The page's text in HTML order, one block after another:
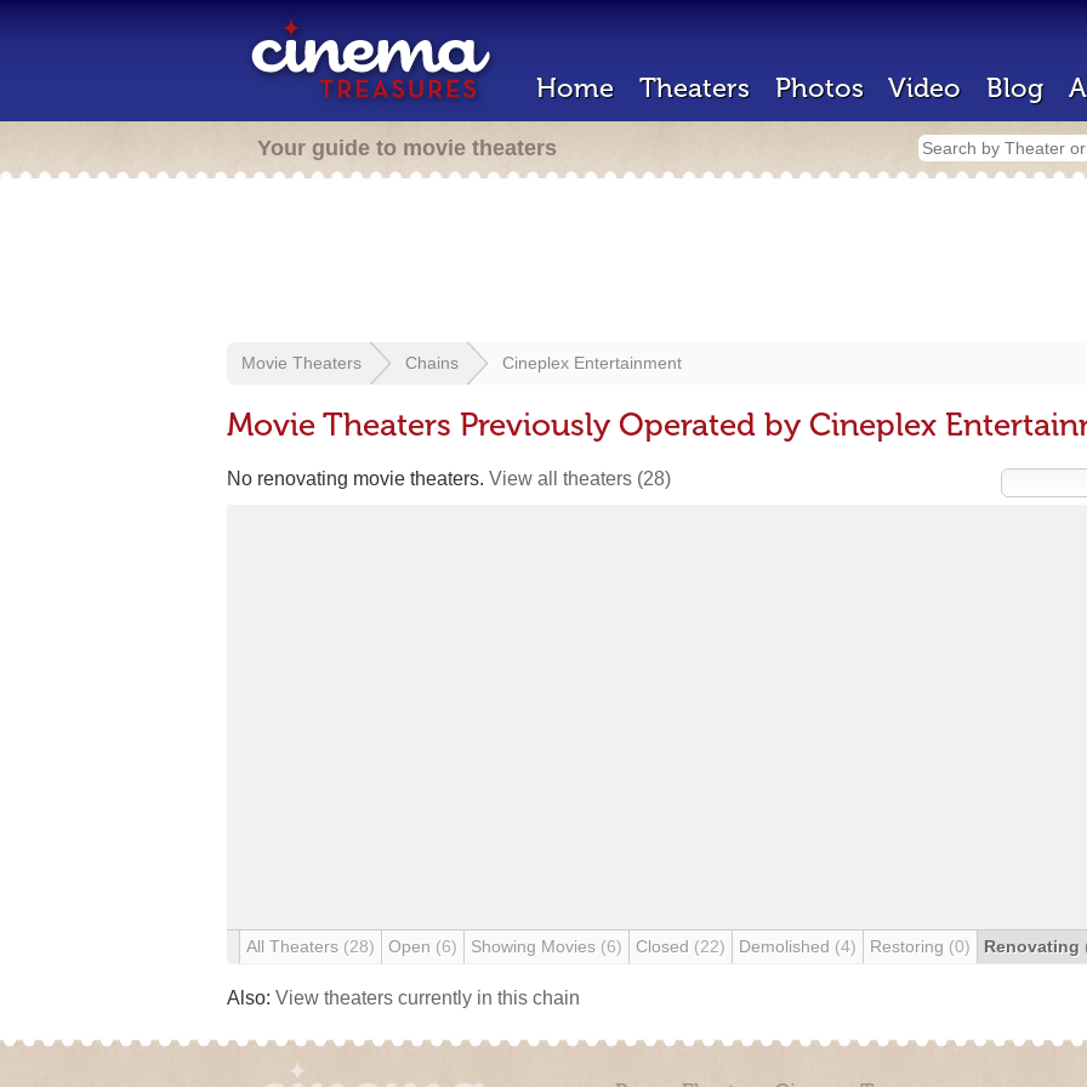
Home Theaters Photos Video Blog
Your guide to movie theaters
Movie Theaters Chains Cineplex Entertainment
Movie Theaters Previously Operated by Cineplex
No renovating movie theaters. View all theaters (28)
All Theaters (28) Open (6) Showing Movies (6) Closed (22) Demolished (4) Restoring (0) Renovating
Also: View theaters currently in this chain